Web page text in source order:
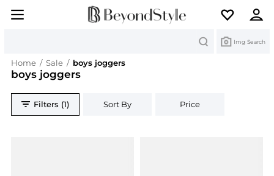
Img Search
Home / Sale / boys joggers
boys joggers
Filters (1) Sort By Price